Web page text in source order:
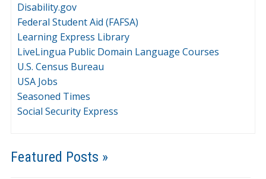
Disability.gov
Federal Student Aid (FAFSA)
Learning Express Library
LiveLingua Public Domain Language Courses
U.S. Census Bureau
USA Jobs
Seasoned Times
Social Security Express
Featured Posts »